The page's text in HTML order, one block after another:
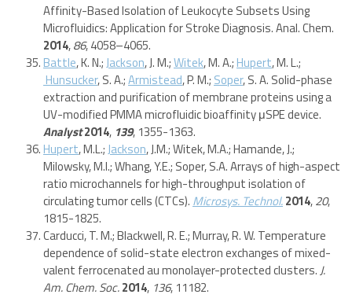
Affinity-Based Isolation of Leukocyte Subsets Using
Microfluidics: Application for Stroke Diagnosis. Anal. Chem.
2014,86, 4058–4065.
Battle, K. N.;Jackson, J. M.;Witek, M. A.; Hupert, M. L.;
Hunsucker, S. A.;Armistead, P. M.; Soper, S. A. Solid-phase
extraction and purification of membrane proteins using a
UV-modified PMMA microfluidic bioaffinity μSPE device.
Analyst2014, 139, 1355-1363.
Hupert, M.L.;Jackson, J.M.; Witek, M.A.; Hamande, J.;
Milowsky, M.I.; Whang, Y.E.; Soper, S.A. Arrays of high-aspect
ratio microchannels for high-throughput isolation of
circulating tumor cells (CTCs). Microsys. Technol.2014,20,
1815-1825.
Carducci, T. M.; Blackwell, R. E.; Murray, R. W. Temperature
dependence of solid-state electron exchanges of mixed-
valent ferrocenated au monolayer-protected clusters.J.
Am. Chem. Soc.2014, 136, 11182.